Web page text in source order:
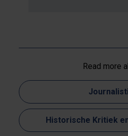
Read more
Historische Kritiek